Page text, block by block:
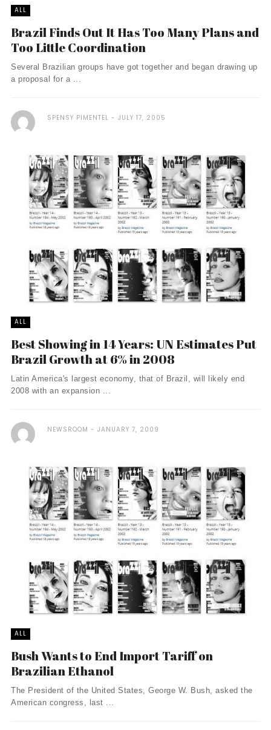
ALL
Brazil Finds Out It Has Too Many Plans and
Too Little Coordination
Several Brazilian groups have got together and began drawing up
a proposal for a ...
SPENSY PIMENTEL JULY 17, 2005
ALL
Best Showing in 14 Years: UN Estimates Put
Brazil Growth at 6% in 2008
Latin America's largest economy, that of Brazil, will likely end
2008 with an expansion ...
NEWSROOM JANUARY 7, 2009
ALL
Bush Wants to End Import Tariff on
Brazilian Ethanol
The President of the United States, George W. Bush, asked the
American congress, last ...